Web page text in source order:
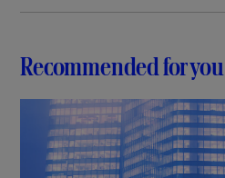
Recommended for you